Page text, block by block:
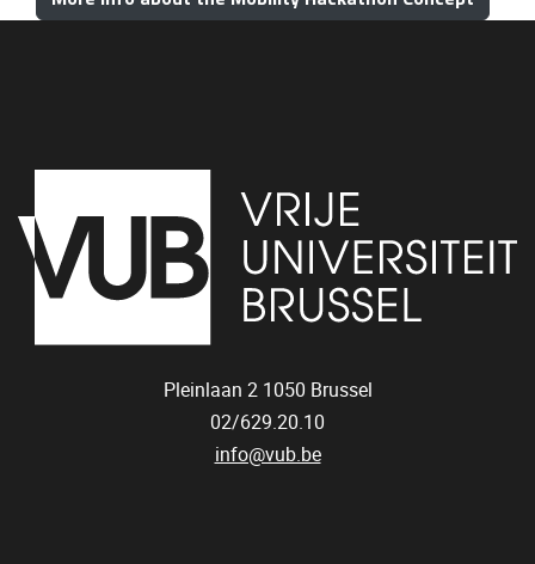
Pleinlaan 2 1050 Brussel
02/629.20.10
info@vub.be